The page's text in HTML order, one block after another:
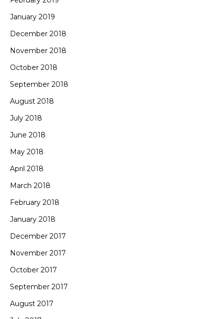
January 2019
December 2018
November 2018
October 2018
September 2018
August 2018
July 2018
June 2018
May 2018
April 2018
March 2018
February 2018
January 2018
December 2017
November 2017
October 2017
September 2017
August 2017